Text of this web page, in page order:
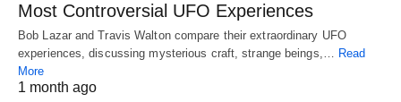
Most Controversial UFO Experiences
Bob Lazar and Travis Walton compare their extraordinary UFO
experiences, discussing mysterious craft, strange beings,… Read
More
1 month ago